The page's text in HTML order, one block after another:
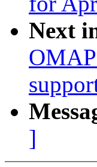
Next
]